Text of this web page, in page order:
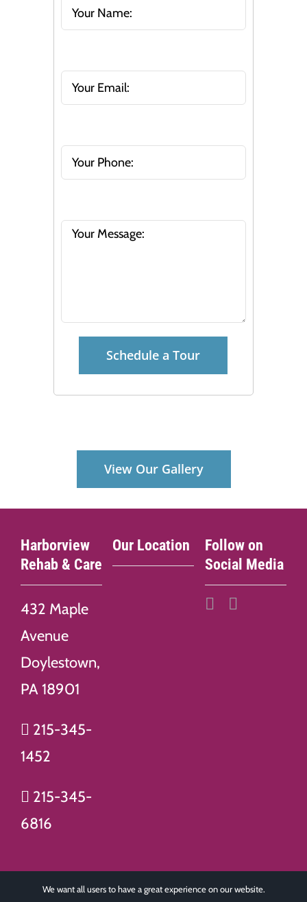
View Our Gallery
Harborview
Rehab & Care
432 Maple
Avenue
Doylestown,
PA 18901
215-345-
1452
215-345-
6816
Our Location
Follow on
Social Media
We want all users to have a great experience on our website.